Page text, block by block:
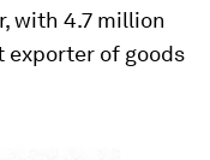
with 4.7 million
exporter of goods